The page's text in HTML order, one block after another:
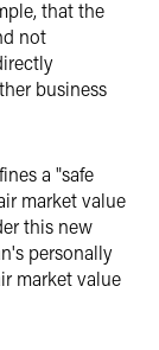
that the
not
business
a "safe
market value
this new
personally
market value